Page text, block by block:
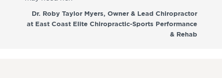
Dr. Roby Taylor Myers, Owner & Lead Chiropractor
at East Coast Elite Chiropractic-Sports Performance
& Rehab